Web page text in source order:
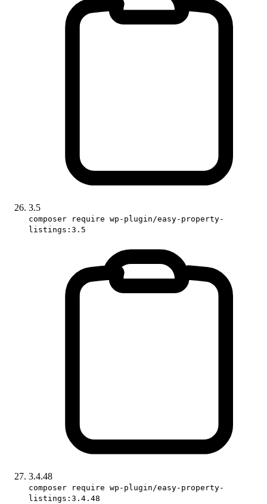
3.5
composer require wp-plugin/easy-property-
listings:3.5
3.4.48
composer require wp-plugin/easy-property-
listings:3.4.48